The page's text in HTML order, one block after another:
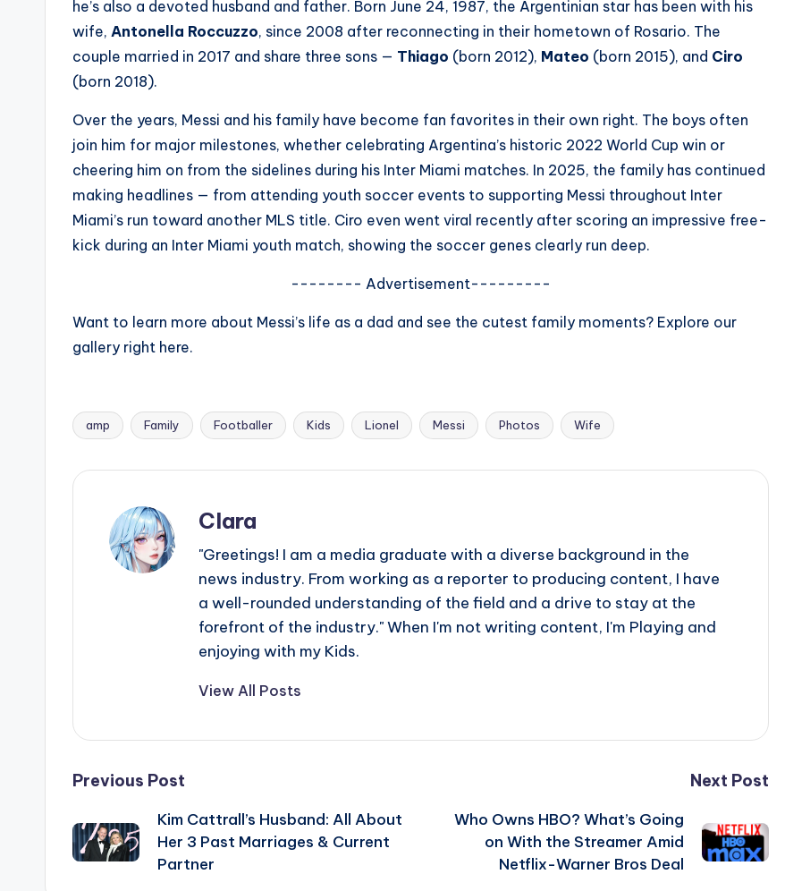
fi
he’s also a devoted husband and father. Born June 24, 1987, the Argentinian star has been with his
wife, Antonella Roccuzzo, since 2008 after reconnecting in their hometown of Rosario. The
couple married in 2017 and share three sons — Thiago (born 2012), Mateo (born 2015), and Ciro
(born 2018).
Over the years, Messi and his family have become fan favorites in their own right. The boys often
join him for major milestones, whether celebrating Argentina’s historic 2022 World Cup win or
cheering him on from the sidelines during his Inter Miami matches. In 2025, the family has continued
making headlines — from attending youth soccer events to supporting Messi throughout Inter
Miami’s run toward another MLS title. Ciro even went viral recently after scoring an impressive free-
kick during an Inter Miami youth match, showing the soccer genes clearly run deep.
-------- Advertisement---------
Want to learn more about Messi’s life as a dad and see the cutest family moments? Explore our
gallery right here.
Tags:
amp Family Footballer Kids Lionel Messi Photos Wife
Clara
"Greetings! I am a media graduate with a diverse background in the
news industry. From working as a reporter to producing content, I have
a well-rounded understanding of the field and a drive to stay at the
forefront of the industry." When I'm not writing content, I'm Playing and
enjoying with my Kids.
View All Posts
Post
navigation
Previous Post
Kim Cattrall’s Husband: All About
Her 3 Past Marriages & Current
Partner
Next Post
Who Owns HBO? What’s Going
on With the Streamer Amid
Netflix-Warner Bros Deal